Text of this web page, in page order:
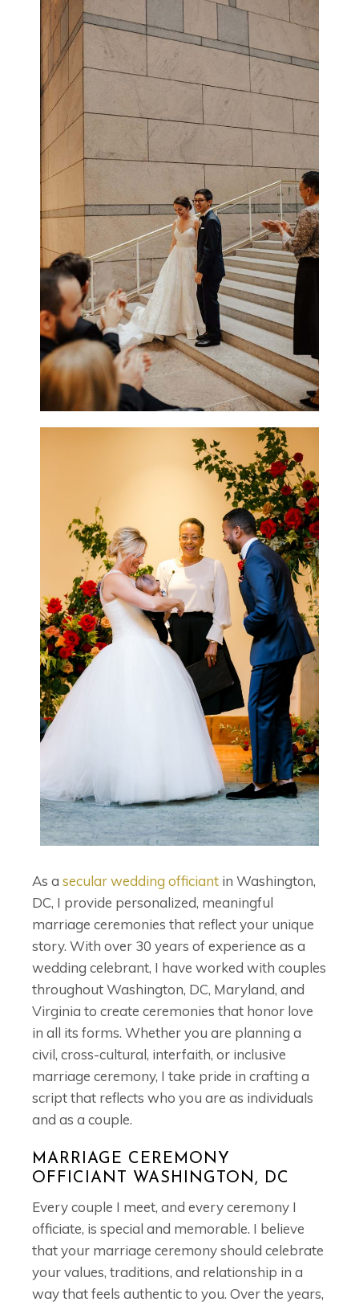
As a secular wedding officiant in Washington,
DC, I provide personalized, meaningful
marriage ceremonies that reflect your unique
story. With over 30 years of experience as a
wedding celebrant, I have worked with couples
throughout Washington, DC, Maryland, and
Virginia to create ceremonies that honor love
in all its forms. Whether you are planning a
civil, cross-cultural, interfaith, or inclusive
marriage ceremony, I take pride in crafting a
script that reflects who you are as individuals
and as a couple.
MARRIAGE CEREMONY
OFFICIANT WASHINGTON, DC
Every couple I meet, and every ceremony I
officiate, is special and memorable. I believe
that your marriage ceremony should celebrate
your values, traditions, and relationship in a
way that feels authentic to you. Over the years,